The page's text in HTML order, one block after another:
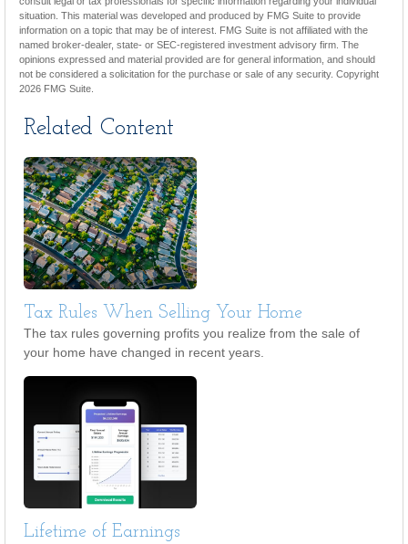
situation. This material was developed and produced by FMG Suite to provide
information on a topic that may be of interest. FMG Suite is not affiliated with the
named broker-dealer, state- or SEC-registered investment advisory firm. The
opinions expressed and material provided are for general information, and should
not be considered a solicitation for the purchase or sale of any security. Copyright
2026 FMG Suite.
Related Content
Tax Rules When Selling Your Home
The tax rules governing profits you realize from the sale of
your home have changed in recent years.
Lifetime of Earnings